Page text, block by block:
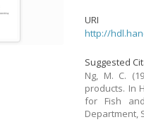
URI
http://
Suggested
Ng, M. C.
products. In
for Fish and
Department,